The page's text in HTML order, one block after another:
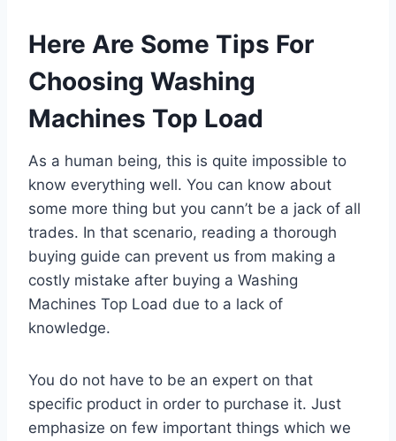
Here Are Some Tips For
Choosing Washing
Machines Top Load
As a human being, this is quite impossible to
know everything well. You can know about
some more thing but you cann’t be a jack of all
trades. In that scenario, reading a thorough
buying guide can prevent us from making a
costly mistake after buying a Washing
Machines Top Load due to a lack of
knowledge.
You do not have to be an expert on that
specific product in order to purchase it. Just
emphasize on few important things which we